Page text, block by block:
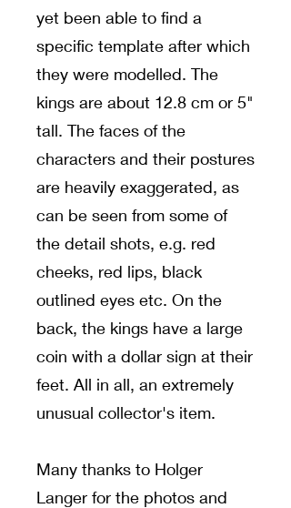
yet been able to find a
specific template after which
they were modelled. The
kings are about 12.8 cm or 5"
tall. The faces of the
characters and their postures
are heavily exaggerated, as
can be seen from some of
the detail shots, e.g. red
cheeks, red lips, black
outlined eyes etc. On the
back, the kings have a large
coin with a dollar sign at their
feet. All in all, an extremely
unusual collector's item.
Many thanks to Holger
Langer for the photos and